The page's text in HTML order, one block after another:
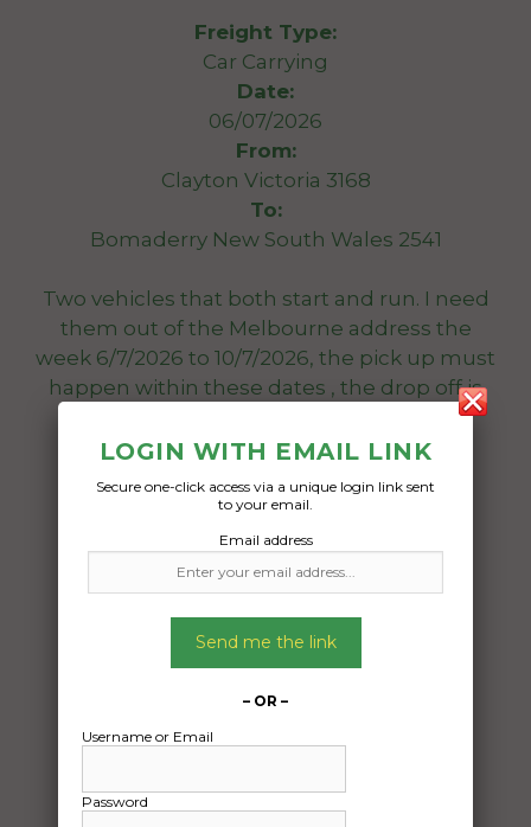
Freight Type:
Car Carrying
Date:
06/07/2026
From:
Clayton Victoria 3168
To:
Bomaderry New South Wales 2541
Two vehicles that both start and run. I need
them out of the Melbourne address the
week 6/7/2026 to 10/7/2026, the pick up must
happen within these dates , the drop off is
Nissan pulsar GTI-R $ Mitsubishi sigma
Date Created:
23/06/2026
LOGIN WITH EMAIL LINK
Secure one-click access via a unique login link sent
to your email.
Email address
Send me the link
– OR –
Username or Email
Password